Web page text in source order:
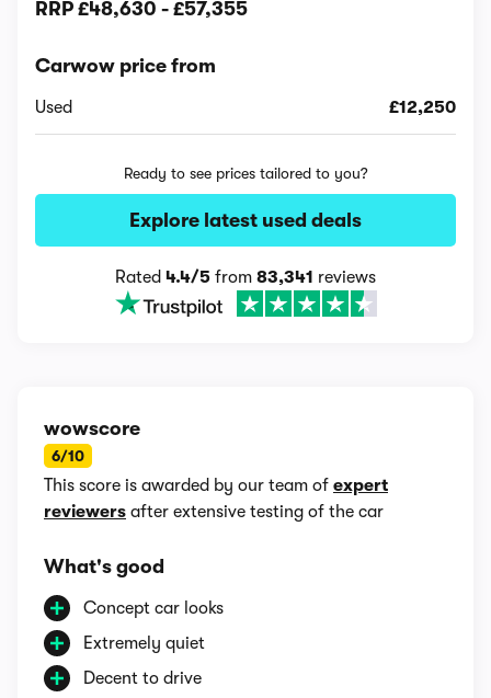
RRP £48,630 - £57,355
Carwow price from
Used £12,250
Ready to see prices tailored to you?
Explore latest used deals
Rated 4.4/5 from 83,341 reviews
wowscore
6/10
This score is awarded by our team of expert
reviewers after extensive testing of the car
What's good
Concept car looks
Extremely quiet
Decent to drive